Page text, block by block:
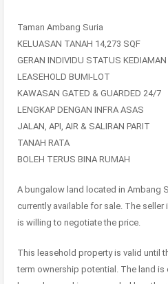
Taman Ambang Suria
KELUASAN TANAH 14,273 SQF
GERAN INDIVIDU STATUS KEDIAMAN
LEASEHOLD BUMI-LOT
KAWASAN GATED & GUARDED 24/7
LENGKAP DENGAN INFRA ASAS
JALAN, API, AIR & SALIRAN PARIT
TANAH RATA
BOLEH TERUS BINA RUMAH
A bungalow land located in Ambang
currently available for sale. The
is willing to negotiate the price.
This leasehold property is valid until
term ownership potential. The land